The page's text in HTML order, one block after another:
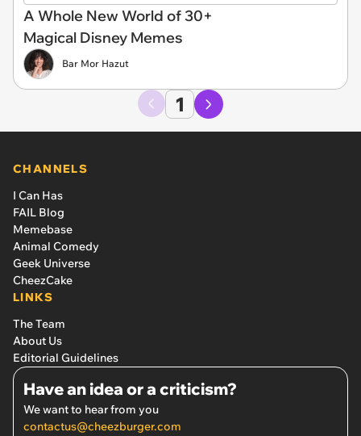
A Whole New World of 30+
Magical Disney Memes
Bar Mor Hazut
1
CHANNELS
I Can Has
FAIL Blog
Memebase
Animal Comedy
Geek Universe
CheezCake
LINKS
The Team
About Us
Editorial Guidelines
Have an idea or a criticism?
We want to hear from you
contactus@cheezburger.com